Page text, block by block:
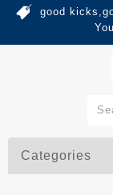
good
Categories